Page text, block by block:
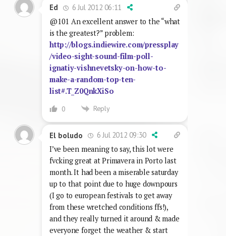
Ed
6 Jul 2012 06:11
@101 An excellent answer to the “what
is the greatest?” problem:
http://blogs.indiewire.com/pressplay
/video-sight-sound-film-poll-
ignatiy-vishnevetsky-on-how-to-
make-a-random-top-ten-
list#.T_Z0QnkXiSo
0 Reply
El boludo
6 Jul 2012 09:30
I’ve been meaning to say, this lot were
fvcking great at Primavera in Porto last
month. It had been a miserable saturday
up to that point due to huge downpours
(I go to european festivals to get away
from these wretched conditions ffs!),
and they really turned it around & made
everyone forget the weather & start